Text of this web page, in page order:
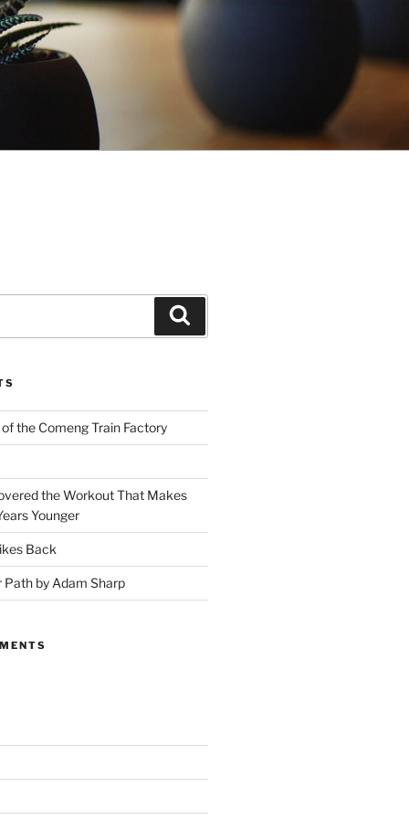
the Comeng Train Factory
the Workout That Makes
Younger
Back
Path by Adam Sharp